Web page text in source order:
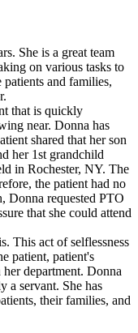
She is a great team
on various tasks to
and families,
that is quickly
near. Donna has
shared that her son
her 1st grandchild
in Rochester, NY. The
the patient had no
Donna requested PTO
that she could attend
This act of selflessness
patient, patient's
department. Donna
a servant. She has
their families, and